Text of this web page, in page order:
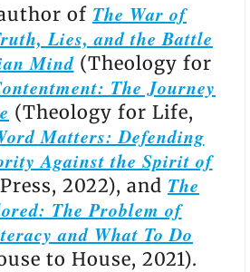
of The War of
Lies, and the Battle
Mind(Theology for
The Journey
(Theology for Life,
Matters: Defending
Against the Spirit of
2022), and The
The Problem of
and What To Do
to House, 2021).